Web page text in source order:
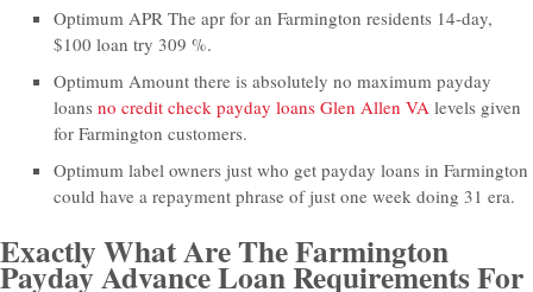
Optimum APR The apr for an Farmington residents 14-day,
$100 loan try 309 %.
Optimum Amount there is absolutely no maximum payday
loans no credit check payday loans Glen Allen VA levels given
for Farmington customers.
Optimum label owners just who get payday loans in Farmington
could have a repayment phrase of just one week doing 31 era.
Exactly What Are The Farmington
Payday Advance Loan Requirements For